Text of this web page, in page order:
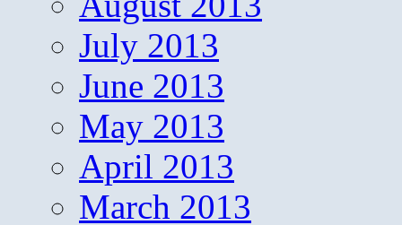
July 2013
June 2013
May 2013
April 2013
March 2013